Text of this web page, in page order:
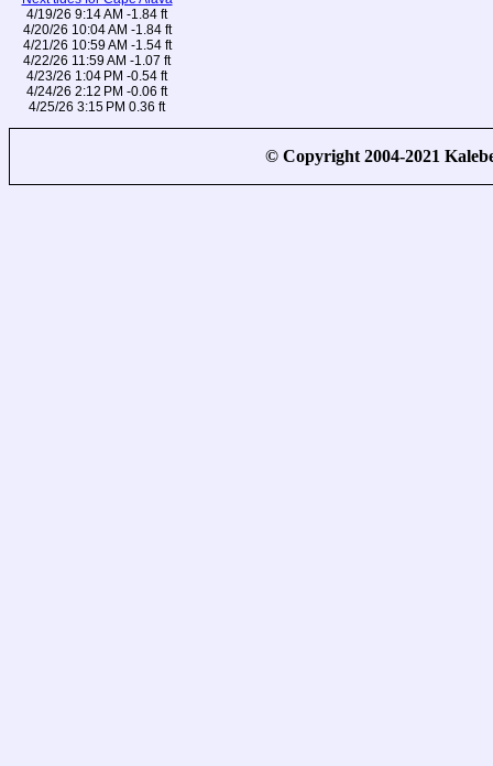
4/19/26 9:14 AM -1.84 ft
4/20/26 10:04 AM -1.84 ft
4/21/26 10:59 AM -1.54 ft
4/22/26 11:59 AM -1.07 ft
4/23/26 1:04 PM -0.54 ft
4/24/26 2:12 PM -0.06 ft
4/25/26 3:15 PM 0.36 ft
© Copyright 2004-2021